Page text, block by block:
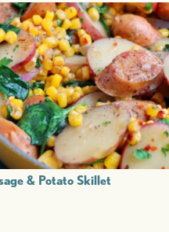
& Potato Skillet